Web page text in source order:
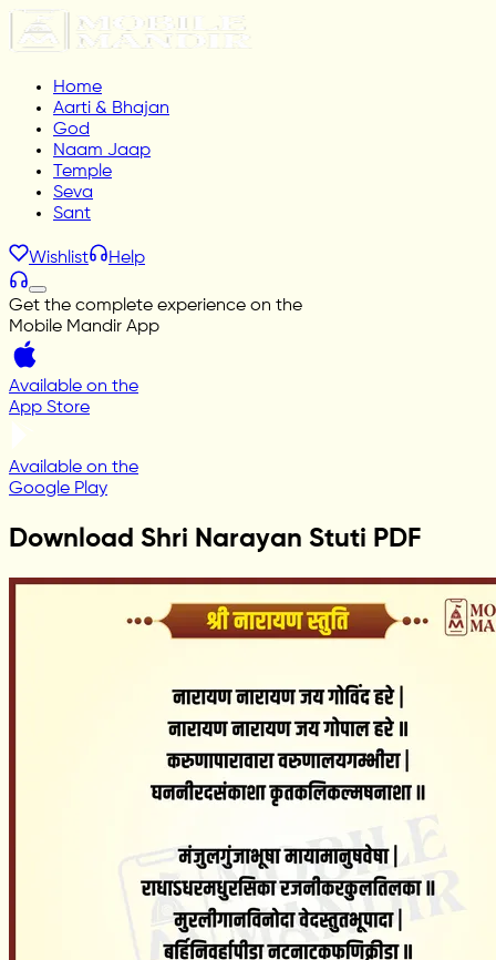
Home
Aarti & Bhajan
God
Naam Jaap
Temple
Seva
Sant
Wishlist Help
Get the complete experience on the
Mobile Mandir App
Available on the
App Store
Available on the
Google Play
Download Shri Narayan Stuti PDF